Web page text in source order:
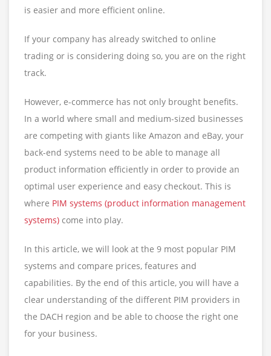
is easier and more efficient online.
If your company has already switched to online
trading or is considering doing so, you are on the right
track.
However, e-commerce has not only brought benefits.
In a world where small and medium-sized businesses
are competing with giants like Amazon and eBay, your
back-end systems need to be able to manage all
product information efficiently in order to provide an
optimal user experience and easy checkout. This is
where PIM systems (product information management
systems) come into play.
In this article, we will look at the 9 most popular PIM
systems and compare prices, features and
capabilities. By the end of this article, you will have a
clear understanding of the different PIM providers in
the DACH region and be able to choose the right one
for your business.